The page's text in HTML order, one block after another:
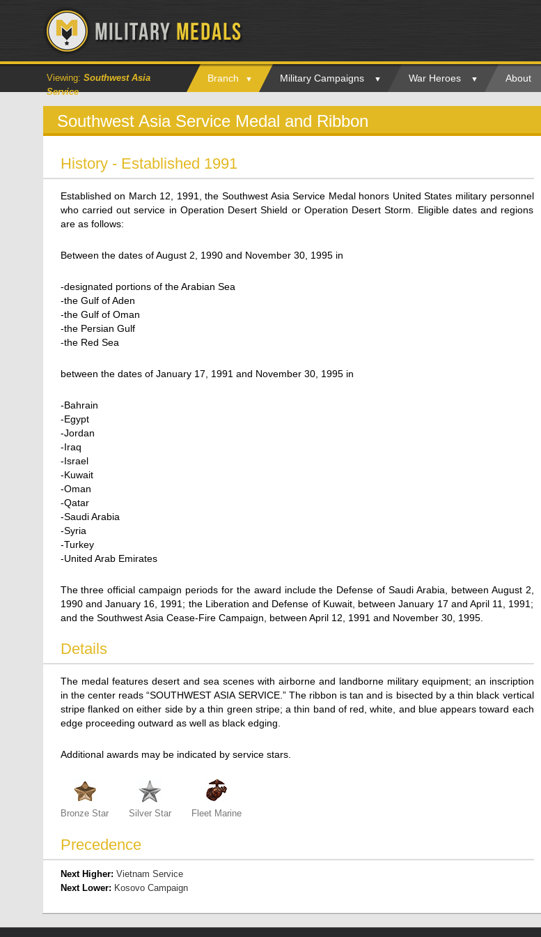
Viewing: Southwest Asia
Service
Branch Military Campaigns War Heroes About
Southwest Asia Service Medal and Ribbon
History - Established 1991
Established on March 12, 1991, the Southwest Asia Service Medal honors United States military personnel
who carried out service in Operation Desert Shield or Operation Desert Storm. Eligible dates and regions
are as follows:
Between the dates of August 2, 1990 and November 30, 1995 in
-designated portions of the Arabian Sea
-the Gulf of Aden
-the Gulf of Oman
-the Persian Gulf
-the Red Sea
between the dates of January 17, 1991 and November 30, 1995 in
-Bahrain
-Egypt
-Jordan
-Iraq
-Israel
-Kuwait
-Oman
-Qatar
-Saudi Arabia
-Syria
-Turkey
-United Arab Emirates
The three official campaign periods for the award include the Defense of Saudi Arabia, between August 2,
1990 and January 16, 1991; the Liberation and Defense of Kuwait, between January 17 and April 11, 1991;
and the Southwest Asia Cease-Fire Campaign, between April 12, 1991 and November 30, 1995.
Details
The medal features desert and sea scenes with airborne and landborne military equipment; an inscription
in the center reads “SOUTHWEST ASIA SERVICE.” The ribbon is tan and is bisected by a thin black vertical
stripe flanked on either side by a thin green stripe; a thin band of red, white, and blue appears toward each
edge proceeding outward as well as black edging.
Additional awards may be indicated by service stars.
Bronze Star Silver Star Fleet Marine
Precedence
Next Higher: Vietnam Service
Next Lower: Kosovo Campaign